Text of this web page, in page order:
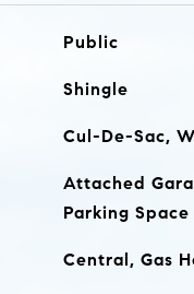
Public
Shingle
Cul-De-Sac,
Attached
Parking
Central, Gas